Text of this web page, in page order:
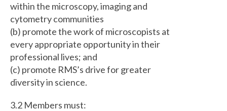
within the microscopy, imaging and
cytometry communities
(b) promote the work of microscopists at
every appropriate opportunity in their
professional lives; and
(c) promote RMS’s drive for greater
diversity in science.
3.2 Members must: